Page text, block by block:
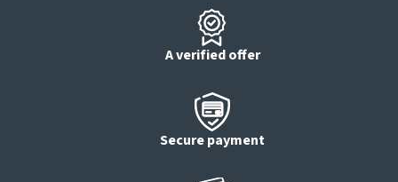
A verified offer
Secure payment